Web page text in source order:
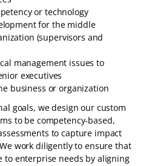
or technology
for the middle
(supervisors and
management issues to
executives
business or organization
goals, we design our custom
to be competency-based,
to capture impact
work diligently to ensure that
to enterprise needs by aligning